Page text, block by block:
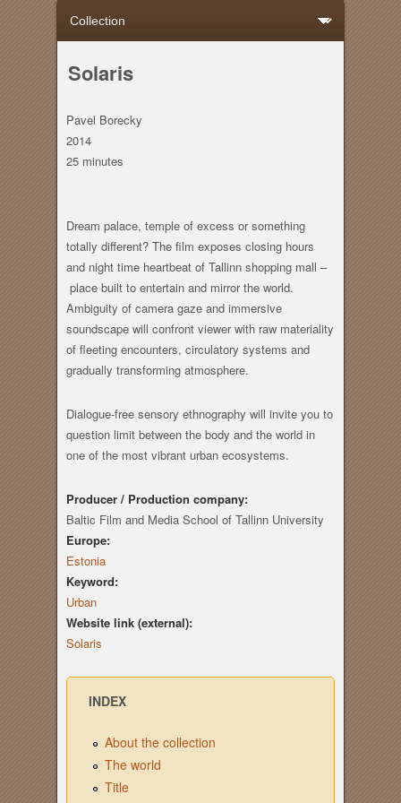
Solaris
Pavel Borecky
2014
25 minutes
Dream palace, temple of excess or something
totally different? The film exposes closing hours
and night time heartbeat of Tallinn shopping mall –
place built to entertain and mirror the world.
Ambiguity of camera gaze and immersive
soundscape will confront viewer with raw materiality
of fleeting encounters, circulatory systems and
gradually transforming atmosphere.
Dialogue-free sensory ethnography will invite you to
question limit between the body and the world in
one of the most vibrant urban ecosystems.
Producer / Production company:
Baltic Film and Media School of Tallinn University
Europe:
Estonia
Keyword:
Urban
Website link (external):
Solaris
INDEX
About the collection
The world
Title